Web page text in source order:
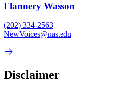
Flannery Wasson
(202) 334-2563
NewVoices@nas.edu
Disclaimer